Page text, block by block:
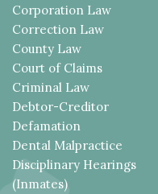
Corporation Law
Correction Law
County Law
Court of Claims
Criminal Law
Debtor-Creditor
Defamation
Dental Malpractice
Disciplinary Hearings
(Inmates)